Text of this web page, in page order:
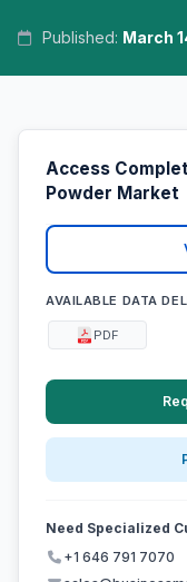
Published: March
Access
Powder Market
AVAILABLE DATA
PDF
Need Specialized
+1 646 791 7070